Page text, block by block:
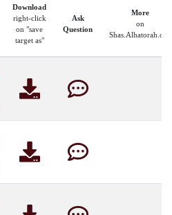
Download
right-click
on "save
target as"
Ask
Question
More
on
Shas.Alhatorah.org